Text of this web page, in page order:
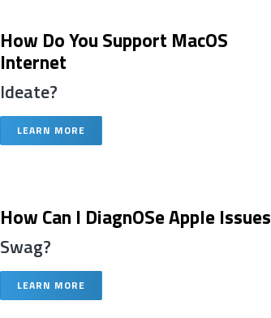
How Do You Support MacOS
Internet
Ideate?
LEARN MORE
How Can I DiagnOSe Apple Issues
Swag?
LEARN MORE